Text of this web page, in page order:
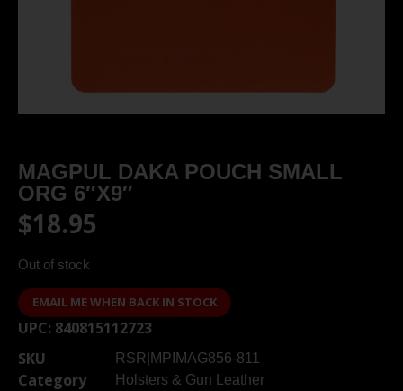
MAGPUL DAKA POUCH SMALL
ORG 6″X9″
$18.95
Out of stock
EMAIL ME WHEN BACK IN STOCK
UPC: 840815112723
SKU
RSR|MPIMAG856-811
Category Holsters & Gun Leather